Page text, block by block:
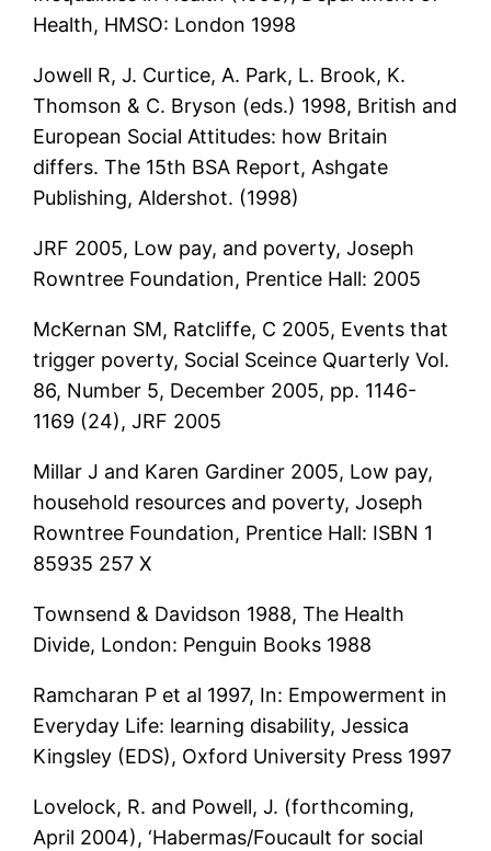
Health, HMSO: London 1998
Jowell R, J. Curtice, A. Park, L. Brook, K.
Thomson & C. Bryson (eds.) 1998, British and
European Social Attitudes: how Britain
differs. The 15th BSA Report, Ashgate
Publishing, Aldershot. (1998)
JRF 2005, Low pay, and poverty, Joseph
Rowntree Foundation, Prentice Hall: 2005
McKernan SM, Ratcliffe, C 2005, Events that
trigger poverty, Social Sceince Quarterly Vol.
86, Number 5, December 2005, pp. 1146-
1169 (24), JRF 2005
Millar J and Karen Gardiner 2005, Low pay,
household resources and poverty, Joseph
Rowntree Foundation, Prentice Hall: ISBN 1
85935 257 X
Townsend & Davidson 1988, The Health
Divide, London: Penguin Books 1988
Ramcharan P et al 1997, In: Empowerment in
Everyday Life: learning disability, Jessica
Kingsley (EDS), Oxford University Press 1997
Lovelock, R. and Powell, J. (forthcoming,
April 2004), ‘Habermas/Foucault for social